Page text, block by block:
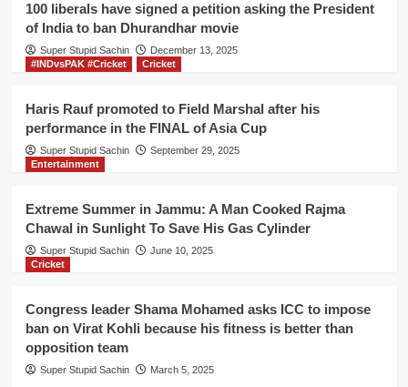
of
India
to
ban
movie
100 liberals have signed a petition asking the President
of India to ban Dhurandhar movie
Super Stupid Sachin
December 13, 2025
#INDvsPAK #Cricket
Cricket
Haris Rauf promoted to Field Marshal after his
performance in the FINAL of Asia Cup
Super Stupid Sachin
September 29, 2025
Entertainment
Extreme Summer in Jammu: A Man Cooked Rajma
Chawal in Sunlight To Save His Gas Cylinder
Super Stupid Sachin
June 10, 2025
Cricket
Congress leader Shama Mohamed asks ICC to impose
ban on Virat Kohli because his fitness is better than
opposition team
Super Stupid Sachin March 5, 2025